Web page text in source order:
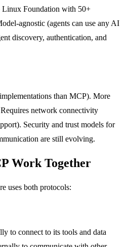
Linux Foundation with 50+
agnostic (agents can use any AI
discovery, authentication, and
than MCP). More
network connectivity
Security and trust models for
are still evolving.
Work Together
uses both protocols:
to connect to its tools and data